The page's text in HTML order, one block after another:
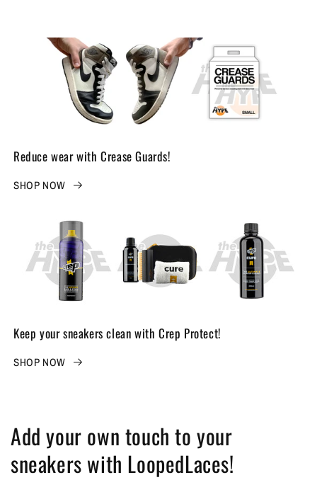
Reduce wear with Crease Guards!
SHOP NOW
Keep your sneakers clean with Crep Protect!
SHOP NOW
Add your own touch to your
sneakers with LoopedLaces!